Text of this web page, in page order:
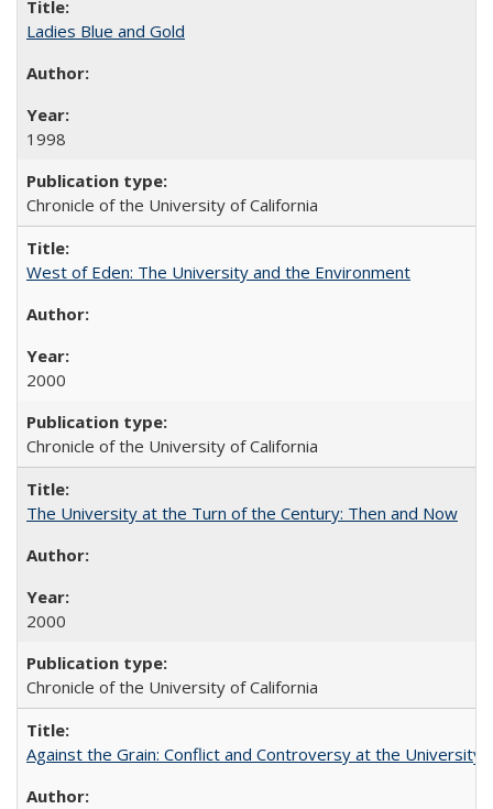
Ladies Blue and Gold
1998
Chronicle of the University of California
West of Eden: The University and the Environment
2000
Chronicle of the University of California
The University at the Turn of the Century: Then and Now
2000
Chronicle of the University of California
Against the Grain: Conflict and Controversy at the University